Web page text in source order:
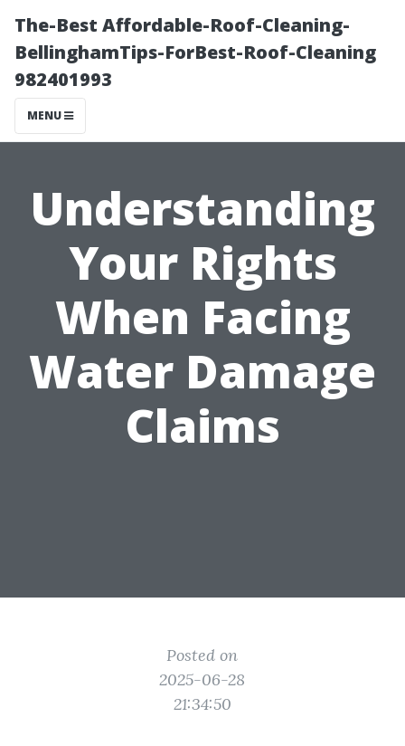
The-Best Affordable-Roof-Cleaning-
BellinghamTips-ForBest-Roof-Cleaning
982401993
MENU
Understanding
Your Rights
When Facing
Water Damage
Claims
Posted on
2025-06-28
21:34:50